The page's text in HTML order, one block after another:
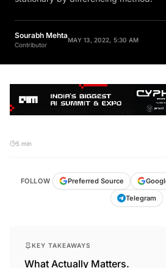
Sourabh Mehta
Contributor
FOLLOW Preferred Source
Telegram
What Actually Matters.